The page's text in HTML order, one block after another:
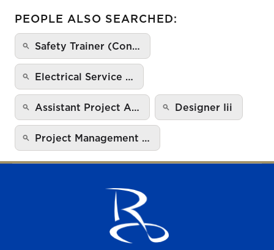
PEOPLE ALSO SEARCHED:
Safety Trainer (Con…
Electrical Service …
Assistant Project A… Designer Iii
Project Management …